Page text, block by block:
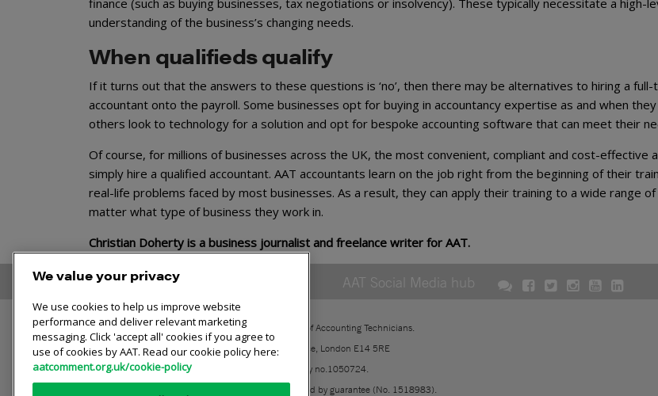
finance (such as buying businesses, tax negotiations or insolvency). These typically necessitate a high-
understanding of the business’s changing needs.
When qualifieds qualify
If it turns out that the answers to these questions is ‘no’, then there may be alternatives to hiring a
accountant onto the payroll. Some businesses opt for buying in accountancy expertise as and when
others look to technology for a solution and opt for bespoke accounting software that can meet their
Of course, for millions of businesses across the UK, the most convenient, compliant and cost-effective
simply hire a qualified accountant. AAT accountants learn on the job right from the beginning of their
real-life problems faced by most businesses. As a result, they can apply their training to a wide range of
matter what type of business they work in.
Christian Doherty is a business journalist and freelance writer for AAT.
AAT Social Media hub
The Association of Accounting Technicians.
30 Churchill Place, London E14 5RE
Registered charity no.1050724.
A company limited by guarantee (No. 1518983).
We value your privacy
We use cookies to help us improve website
performance and deliver relevant marketing
messaging. Click 'accept all' cookies if you agree to
use of cookies by AAT. Read our cookie policy here:
aatcomment.org.uk/cookie-policy